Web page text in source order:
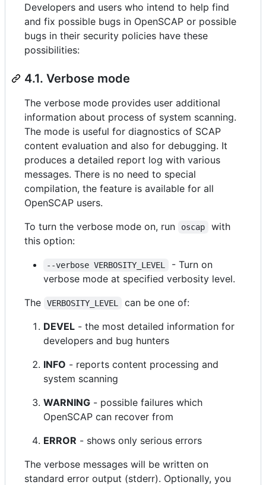
Developers and users who intend to help find
and fix possible bugs in OpenSCAP or possible
bugs in their security policies have these
possibilities:
4.1. Verbose mode
The verbose mode provides user additional
information about process of system scanning.
The mode is useful for diagnostics of SCAP
content evaluation and also for debugging. It
produces a detailed report log with various
messages. There is no need to special
compilation, the feature is available for all
OpenSCAP users.
To turn the verbose mode on, run
oscap
with
this option:
--verbose VERBOSITY_LEVEL
- Turn on
verbose mode at specified verbosity level.
The
VERBOSITY_LEVEL
can be one of:
DEVEL - the most detailed information for
developers and bug hunters
INFO - reports content processing and
system scanning
WARNING - possible failures which
OpenSCAP can recover from
ERROR - shows only serious errors
The verbose messages will be written on
standard error output (stderr). Optionally, you